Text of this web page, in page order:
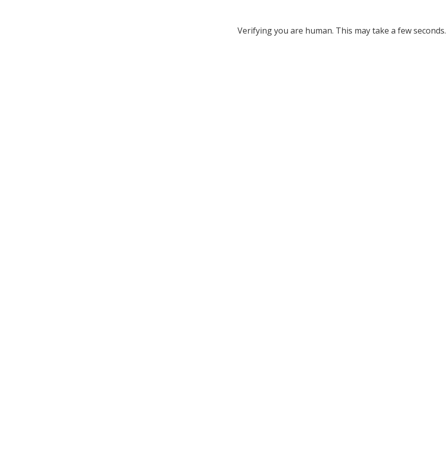
Verifying you are human. This may take a few seconds.